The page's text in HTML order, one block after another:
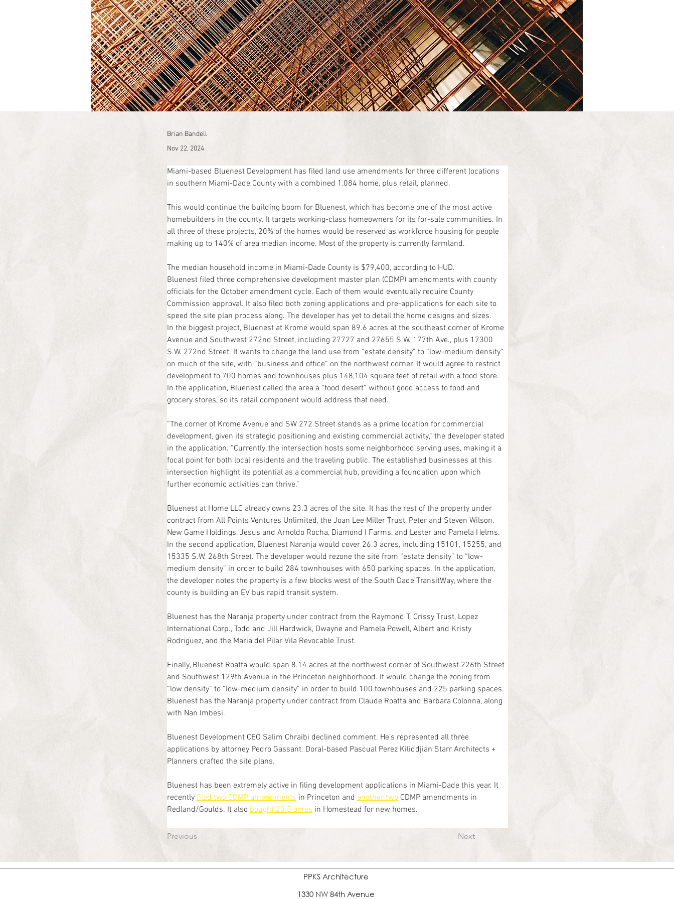
Brian Bandell
Nov 22, 2024
Miami-based Bluenest Development has filed land use amendments for three different locations
in southern Miami-Dade County with a combined 1,084 home, plus retail, planned.
This would continue the building boom for Bluenest, which has become one of the most active
homebuilders in the county. It targets working-class homeowners for its for-sale communities. In
all three of these projects, 20% of the homes would be reserved as workforce housing for people
making up to 140% of area median income. Most of the property is currently farmland.
The median household income in Miami-Dade County is $79,400, according to HUD.
Bluenest filed three comprehensive development master plan (CDMP) amendments with county
officials for the October amendment cycle. Each of them would eventually require County
Commission approval. It also filed both zoning applications and pre-applications for each site to
speed the site plan process along. The developer has yet to detail the home designs and sizes.
In the biggest project, Bluenest at Krome would span 89.6 acres at the southeast corner of Krome
Avenue and Southwest 272nd Street, including 27727 and 27655 S.W. 177th Ave., plus 17300
S.W. 272nd Street. It wants to change the land use from “estate density” to “low-medium density”
on much of the site, with “business and office” on the northwest corner. It would agree to restrict
development to 700 homes and townhouses plus 148,104 square feet of retail with a food store.
In the application, Bluenest called the area a “food desert” without good access to food and
grocery stores, so its retail component would address that need.
“The corner of Krome Avenue and SW 272 Street stands as a prime location for commercial
development, given its strategic positioning and existing commercial activity,” the developer stated
in the application. “Currently, the intersection hosts some neighborhood serving uses, making it a
focal point for both local residents and the traveling public. The established businesses at this
intersection highlight its potential as a commercial hub, providing a foundation upon which
further economic activities can thrive.”
Bluenest at Home LLC already owns 23.3 acres of the site. It has the rest of the property under
contract from All Points Ventures Unlimited, the Joan Lee Miller Trust, Peter and Steven Wilson,
New Game Holdings, Jesus and Arnoldo Rocha, Diamond I Farms, and Lester and Pamela Helms.
In the second application, Bluenest Naranja would cover 26.3 acres, including 15101, 15255, and
15335 S.W. 268th Street. The developer would rezone the site from “estate density” to “low-
medium density” in order to build 284 townhouses with 650 parking spaces. In the application,
the developer notes the property is a few blocks west of the South Dade TransitWay, where the
county is building an EV bus rapid transit system.
Bluenest has the Naranja property under contract from the Raymond T. Crissy Trust, Lopez
International Corp., Todd and Jill Hardwick, Dwayne and Pamela Powell, Albert and Kristy
Rodriguez, and the Maria del Pilar Vila Revocable Trust.
Finally, Bluenest Roatta would span 8.14 acres at the northwest corner of Southwest 226th Street
and Southwest 129th Avenue in the Princeton neighborhood. It would change the zoning from
“low density” to “low-medium density” in order to build 100 townhouses and 225 parking spaces.
Bluenest has the Naranja property under contract from Claude Roatta and Barbara Colonna, along
with Nan Imbesi.
Bluenest Development CEO Salim Chraibi declined comment. He’s represented all three
applications by attorney Pedro Gassant. Doral-based Pascual Perez Kiliddjian Starr Architects +
Planners crafted the site plans.
Bluenest has been extremely active in filing development applications in Miami-Dade this year. It
recently filed two CDMP amendments in Princeton and another two CDMP amendments in
Redland/Goulds. It also bought 20.3 acres in Homestead for new homes.
Previous Next
PPKS Architecture
1330 NW 84th Avenue